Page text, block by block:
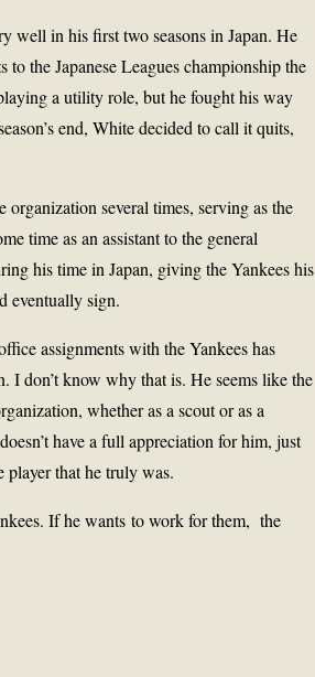
well in his first two seasons in Japan. He
the Japanese Leagues championship the
a utility role, but he fought his way
end, White decided to call it quits,
several times, serving as the
time as an assistant to the general
his time in Japan, giving the Yankees his
eventually sign.
assignments with the Yankees has
I don’t know why that is. He seems like the
whether as a scout or as a
have a full appreciation for him, just
player that he truly was.
If he wants to work for them, the